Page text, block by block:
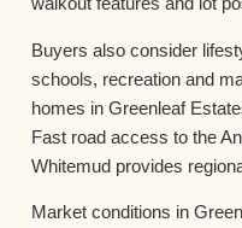
Buyers also consider
schools, recreation and
homes in Greenleaf
Fast road access to the
Whitemud provides
Market conditions in